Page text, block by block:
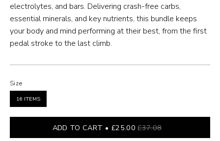
electrolytes, and bars. Delivering crash-free carbs,
essential minerals, and key nutrients, this bundle keeps
your body and mind performing at their best, from the first
pedal stroke to the last climb.
Size
16 ITEMS
ADD TO CART £25.00 £37.08